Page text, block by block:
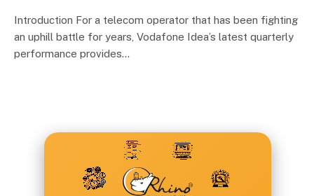
Introduction For a telecom operator that has been fighting
an uphill battle for years, Vodafone Idea’s latest quarterly
performance provides…